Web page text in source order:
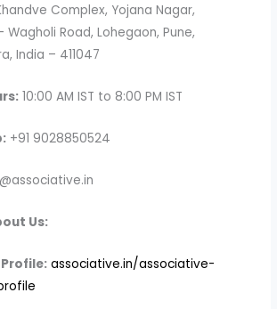
Complex, Yojana Nagar,
Wagholi Road, Lohegaon, Pune,
India – 411047
10:00 AM IST to 8:00 PM IST
+91 9028850524
Us:
associative.in/associative-